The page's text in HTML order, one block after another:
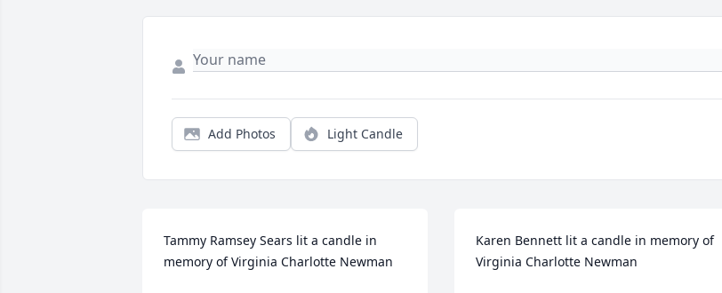
Add Photos Light Candle
Tammy Ramsey Sears lit a candle in
memory of Virginia Charlotte Newman
Karen Bennett lit a candle in memory of
Virginia Charlotte Newman